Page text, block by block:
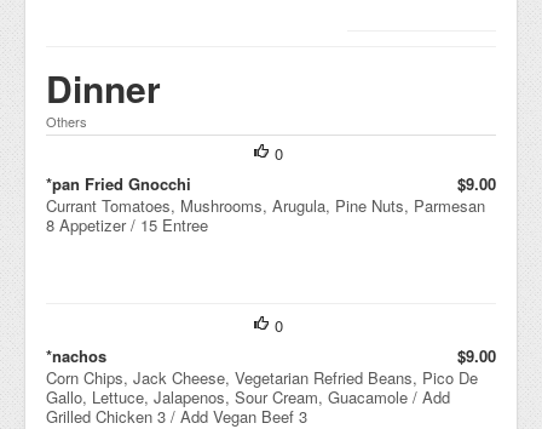
Dinner
Others
0
*pan Fried Gnocchi
$9.00
Currant Tomatoes, Mushrooms, Arugula, Pine Nuts, Parmesan
8 Appetizer / 15 Entree
0
*nachos
$9.00
Corn Chips, Jack Cheese, Vegetarian Refried Beans, Pico De
Gallo, Lettuce, Jalapenos, Sour Cream, Guacamole / Add
Grilled Chicken 3 / Add Vegan Beef 3